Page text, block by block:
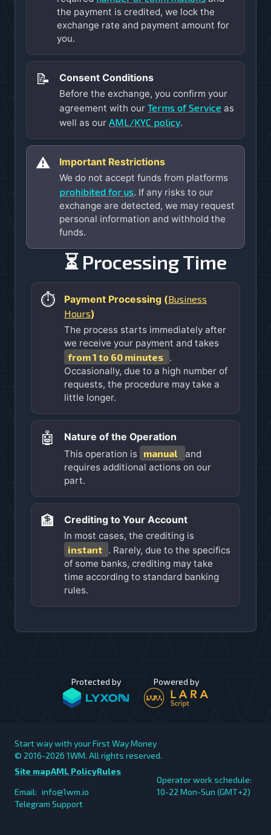
the payment is credited, we lock the
exchange rate and payment amount for
you.
📝
Consent Conditions
Before the exchange, you confirm your
agreement with our Terms of Service as
well as our AML/KYC policy.
⚠️
Important Restrictions
We do not accept funds from platforms
prohibited for us. If any risks to our
exchange are detected, we may request
personal information and withhold the
funds.
⏳ Processing Time
⏱️ Payment Processing (Business
Hours)
The process starts immediately after
we receive your payment and takes
from 1 to 60 minutes .
Occasionally, due to a high number of
requests, the procedure may take a
little longer.
🤖
Nature of the Operation
This operation is
manual
and
requires additional actions on our
part.
🏦
Crediting to Your Account
In most cases, the crediting is
instant . Rarely, due to the specifics
of some banks, crediting may take
time according to standard banking
rules.
Protected by Powered by
Start way with your First Way Money
© 2016-2026 1WM. All rights reserved.
Site mapAML PolicyRules
Email: info@1wm.io
Telegram Support
Operator work schedule:
10-22 Mon-Sun (GMT+2)